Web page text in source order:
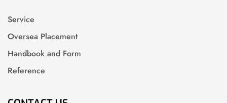
Service
Oversea Placement
Handbook and Form
Reference